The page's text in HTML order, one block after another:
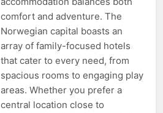
comfort and adventure. The
Norwegian capital boasts an
array of family-focused hotels
that cater to every need, from
spacious rooms to engaging play
areas. Whether you prefer a
central location close to